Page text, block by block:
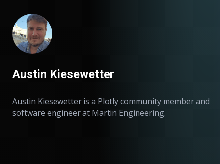
Austin Kiesewetter
Austin Kiesewetter is a Plotly community member and
software engineer at Martin Engineering.